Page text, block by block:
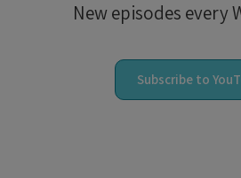
New episodes every
Subscribe to